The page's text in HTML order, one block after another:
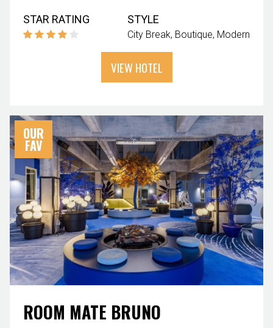
STAR RATING STYLE
City Break Boutique Modern
VIEW HOTEL
OUR
FAV
ROOM MATE BRUNO